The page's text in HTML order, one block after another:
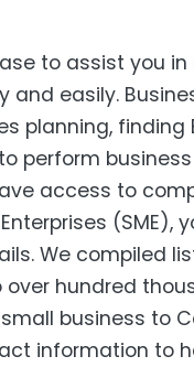
to assist you
easily.
planning, finding
perform
access to
(SME),
We compiled
hundred
business to
information to